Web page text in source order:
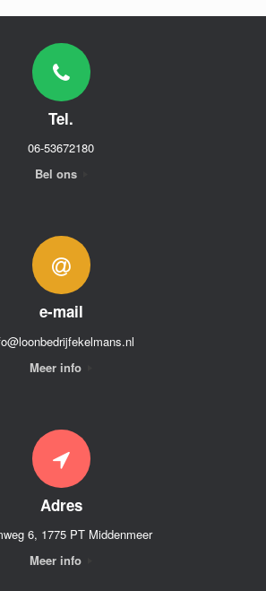
Tel.
06-53672180
Bel ons
e-mail
Meer info
Adres
6, 1775 PT Middenmeer
Meer info